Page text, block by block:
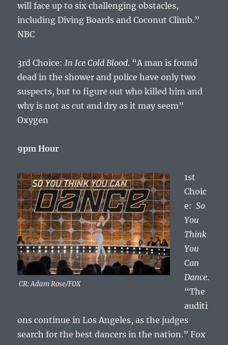
will face up to six challenging obstacles,
including Diving Boards and Coconut Climb.”
NBC
3rd Choice:In Ice Cold Blood. “A man is found
dead in the shower and police have only two
suspects, but to figure out who killed him and
why is not as cut and dry as it may seem”
Oxygen
9pm Hour
CR: Adam Rose/FOX
1st
Choic
e:So
You
Think
You
Can
Dance.
“The
auditi
ons continue in Los Angeles, as the judges
search for the best dancers in the nation.” Fox